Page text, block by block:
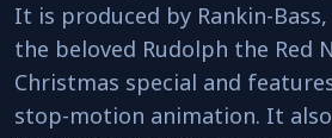
It is produced by Rankin-
the beloved Rudolph the Red
Christmas special and
stop-motion animation. It